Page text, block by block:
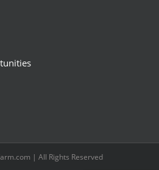
| All Rights Reserved